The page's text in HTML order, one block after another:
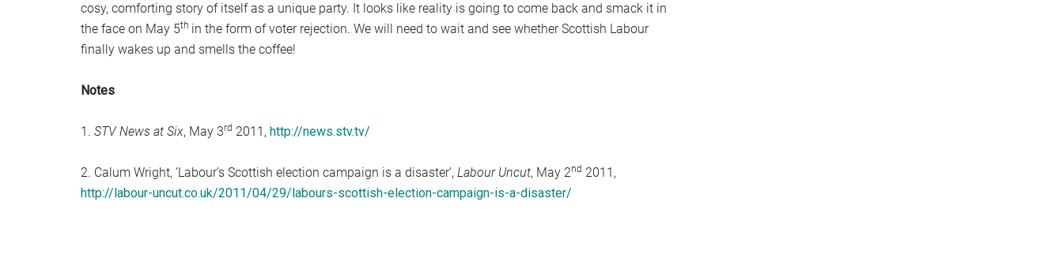
cosy, comforting story of itself as a unique party. It looks like reality is going to come back and smack it in
the face on May 5th in the form of voter rejection. We will need to wait and see whether Scottish Labour
finally wakes up and smells the coffee!
Notes
1. STV News at Six, May 3rd 2011, http://news.stv.tv/
2. Calum Wright, ‘Labour’s Scottish election campaign is a disaster’, Labour Uncut, May 2nd 2011,
http://labour-uncut.co.uk/2011/04/29/labours-scottish-election-campaign-is-a-disaster/